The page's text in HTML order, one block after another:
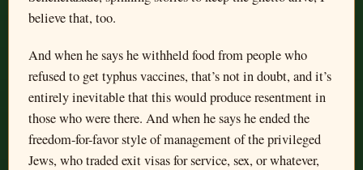
believe that, too.
And when he says he withheld food from people who
refused to get typhus vaccines, that’s not in doubt, and it’s
entirely inevitable that this would produce resentment in
those who were there. And when he says he ended the
freedom-for-favor style of management of the privileged
Jews, who traded exit visas for service, sex, or whatever,